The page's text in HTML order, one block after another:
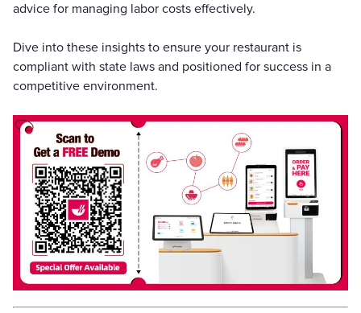
advice for managing labor costs effectively.
Dive into these insights to ensure your restaurant is
compliant with state laws and positioned for success in a
competitive environment.